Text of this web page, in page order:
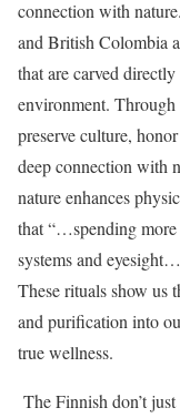
connection with
and British Colombia
that are carved
environment.
preserve culture,
deep connection with
nature enhances
that “…spending more
systems and
These rituals show us
and purification into
true wellness.
The Finnish don’t